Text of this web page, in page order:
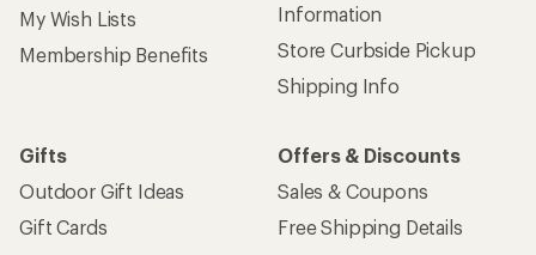
My Wish Lists
Membership Benefits
Information
Store Curbside Pickup
Shipping Info
Gifts
Outdoor Gift Ideas
Gift Cards
Offers & Discounts
Sales & Coupons
Free Shipping Details